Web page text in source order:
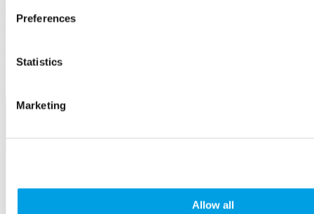
Preferences
Statistics
Marketing
Allow all
Buckinghamshire
their UK headquarters? Danish-owned Monodraught think they